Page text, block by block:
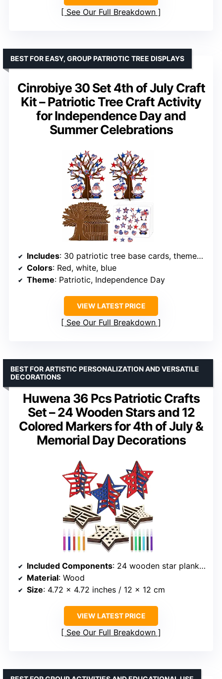
See Our Full Breakdown
Cinrobiye 30 Set 4th of July Craft
Kit – Patriotic Tree Craft Activity
for Independence Day and
Summer Celebrations
BEST FOR EASY, GROUP PATRIOTIC TREE DISPLAYS
Includes: 30 patriotic tree base cards, themed decoration pieces, adhesive sheets
Colors: Red, white, blue
Theme: Patriotic, Independence Day
VIEW LATEST PRICE
See Our Full Breakdown
Huwena 36 Pcs Patriotic Crafts
Set – 24 Wooden Stars and 12
Colored Markers for 4th of July &
Memorial Day Decorations
BEST FOR ARTISTIC PERSONALIZATION AND VERSATILE
DECORATIONS
Included Components: 24 wooden star planks, 12 colorful markers
Material: Wood
Size: 4.72 x 4.72 inches / 12 x 12 cm
VIEW LATEST PRICE
See Our Full Breakdown